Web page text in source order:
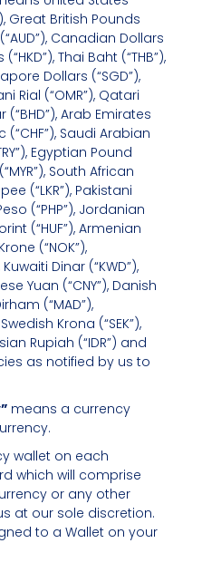
Great British Pounds
Canadian Dollars
Thai Baht (“THB”),
Dollars (“SGD”),
Rial (“OMR”), Qatari
(“BHD”), Arab Emirates
(“CHF”), Saudi Arabian
Egyptian Pound
South African
(“LKR”), Pakistani
(“PHP”), Jordanian
(“HUF”), Armenian
(“NOK”),
Dinar (“KWD”),
Yuan (“CNY”), Danish
(“MAD”),
Krona (“SEK”),
Rupiah (“IDR”) and
as notified by us to
means a currency
wallet on each
which will comprise
or any other
at our sole discretion.
to a Wallet on your